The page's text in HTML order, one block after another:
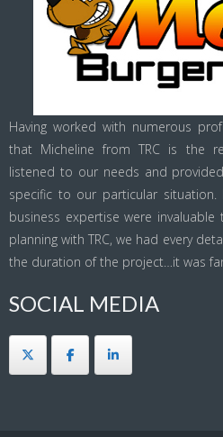
Having worked with numerous
that Micheline from TRC is the
listened to our needs and
specific to our particular
business expertise were
planning with TRC, we had every
the duration of the project…it was
SOCIAL MEDIA